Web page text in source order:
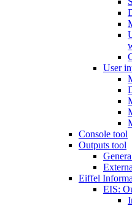
User
Console tool
Outputs tool
Eiffel
EIS: